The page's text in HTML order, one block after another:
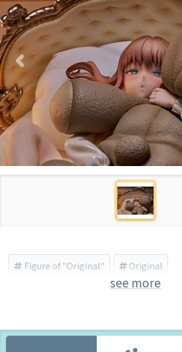
Figure of "Original" Original
のくちゅるぬ/ネイティブ(native) (Brand)
see more